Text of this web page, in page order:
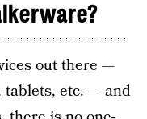
out there —
tablets, etc. — and